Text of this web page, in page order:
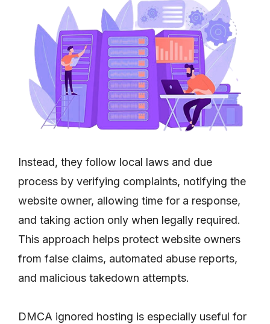
Instead, they follow local laws and due
process by verifying complaints, notifying the
website owner, allowing time for a response,
and taking action only when legally required.
This approach helps protect website owners
from false claims, automated abuse reports,
and malicious takedown attempts.
DMCA ignored hosting is especially useful for